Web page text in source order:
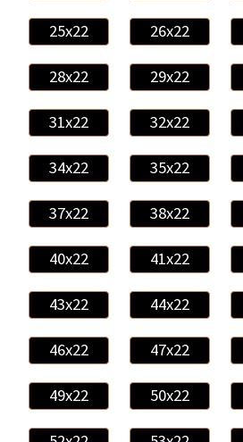
25x22 26x22
28x22 29x22
31x22 32x22
34x22 35x22
37x22 38x22
40x22 41x22
43x22 44x22
46x22 47x22
49x22 50x22